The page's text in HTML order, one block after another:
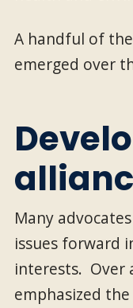
A handful of
emerged over
Many
issues forward
interests. Over
emphasized